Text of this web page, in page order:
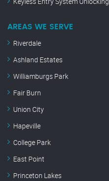
AREAS WE SERVE
Riverdale
Ashland Estates
Williamburgs Park
Fair Burn
Union City
Hapeville
College Park
East Point
Princeton Lakes